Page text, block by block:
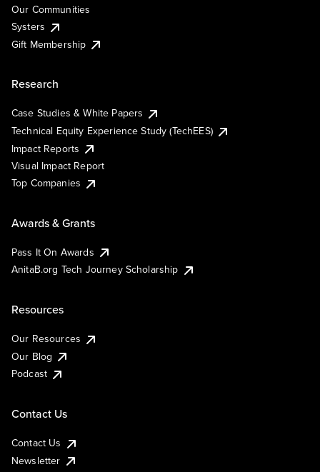
Our Communities
Systers
Gift Membership
Research
Case Studies & White Papers
Technical Equity Experience Study (TechEES)
Impact Reports
Visual Impact Report
Top Companies
Awards & Grants
Pass It On Awards
AnitaB.org Tech Journey Scholarship
Resources
Our Resources
Our Blog
Podcast
Contact Us
Contact Us
Newsletter